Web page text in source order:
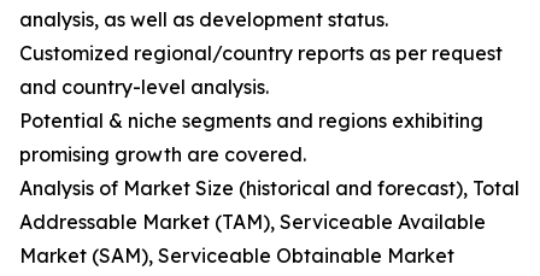
analysis, as well as development status.
Customized regional/country reports as per request
and country-level analysis.
Potential & niche segments and regions exhibiting
promising growth are covered.
Analysis of Market Size (historical and forecast), Total
Addressable Market (TAM), Serviceable Available
Market (SAM), Serviceable Obtainable Market